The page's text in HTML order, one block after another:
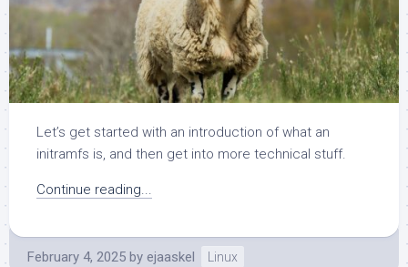
Let’s get started with an introduction of what an
initramfs is, and then get into more technical stuff.
Continue reading...
February 4, 2025 by ejaaskel Linux